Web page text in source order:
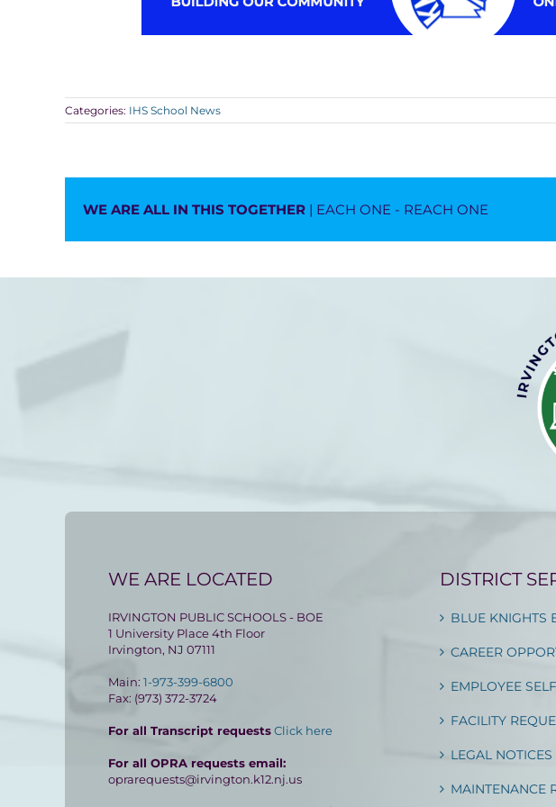
Categories: IHS School News
WE ARE ALL IN THIS TOGETHER | EACH ONE - REACH ONE
WE ARE LOCATED
IRVINGTON PUBLIC SCHOOLS - BOE
1 University Place 4th Floor
Irvington, NJ 07111
Main: 1-973-399-6800
Fax: (973) 372-3724
For all Transcript requestsClick here
For all OPRA requests email:
oprarequests@irvington.k12.nj.us
DISTRICT
BLUE KNIGHTS
CAREER
EMPLOYEE
FACILITY
LEGAL NOTICES
MAINTENANCE